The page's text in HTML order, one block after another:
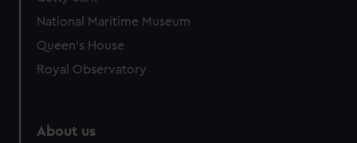
National Maritime Museum
Queen's House
Royal Observatory
About us